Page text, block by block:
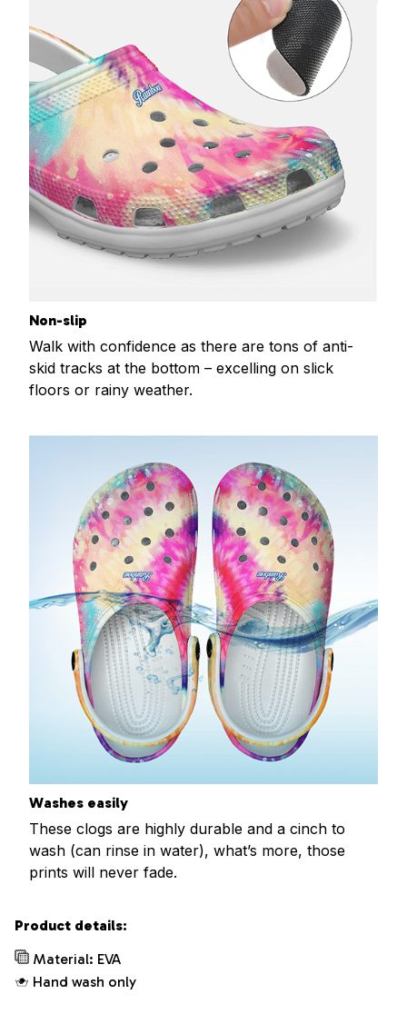
Non-slip
Walk with confidence as there are tons of anti-
skid tracks at the bottom – excelling on slick
floors or rainy weather.
Washes easily
These clogs are highly durable and a cinch to
wash (can rinse in water), what’s more, those
prints will never fade.
Product details:
Material: EVA
Hand wash only